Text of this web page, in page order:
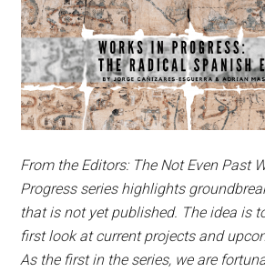
From the Editors: The Not Even Past
Progress series highlights
that is not yet published. The idea is
first look at current projects and
As the first in the series, we are